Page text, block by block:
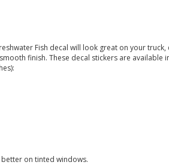
Fish decal will look great on your
finish. These decal stickers are available
on tinted windows.